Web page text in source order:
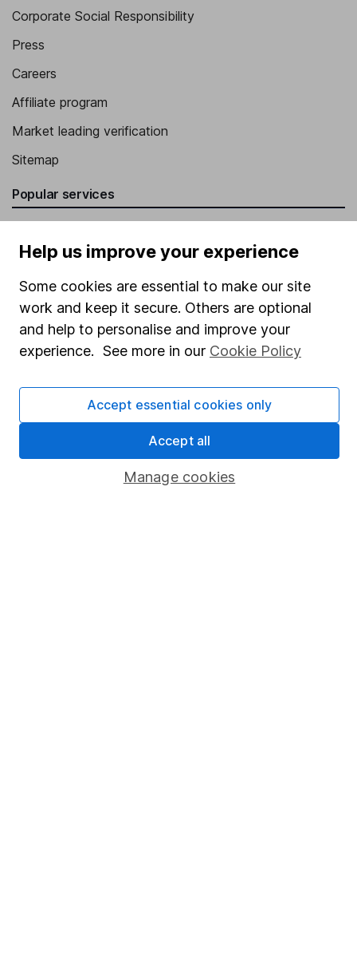
Corporate Social Responsibility
Press
Careers
Affiliate program
Market leading verification
Sitemap
Popular services
SIPP
Fund dealing
Share Exchange
Pension drawdown
Junior ISA
Online access
Help us improve your experience
Some cookies are essential to make our site
work and keep it secure. Others are optional
and help to personalise and improve your
experience. See more in our Cookie Policy
Manage cookies
Accept essential cookies only
Accept all